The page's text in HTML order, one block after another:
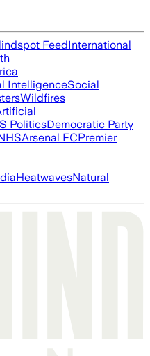
FeedInternational
IntelligenceSocial
Wildfires
PoliticsDemocratic Party
Arsenal FCPremier
HeatwavesNatural